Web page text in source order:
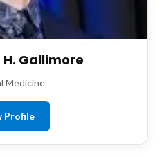
Gallimore
Medicine
Profile